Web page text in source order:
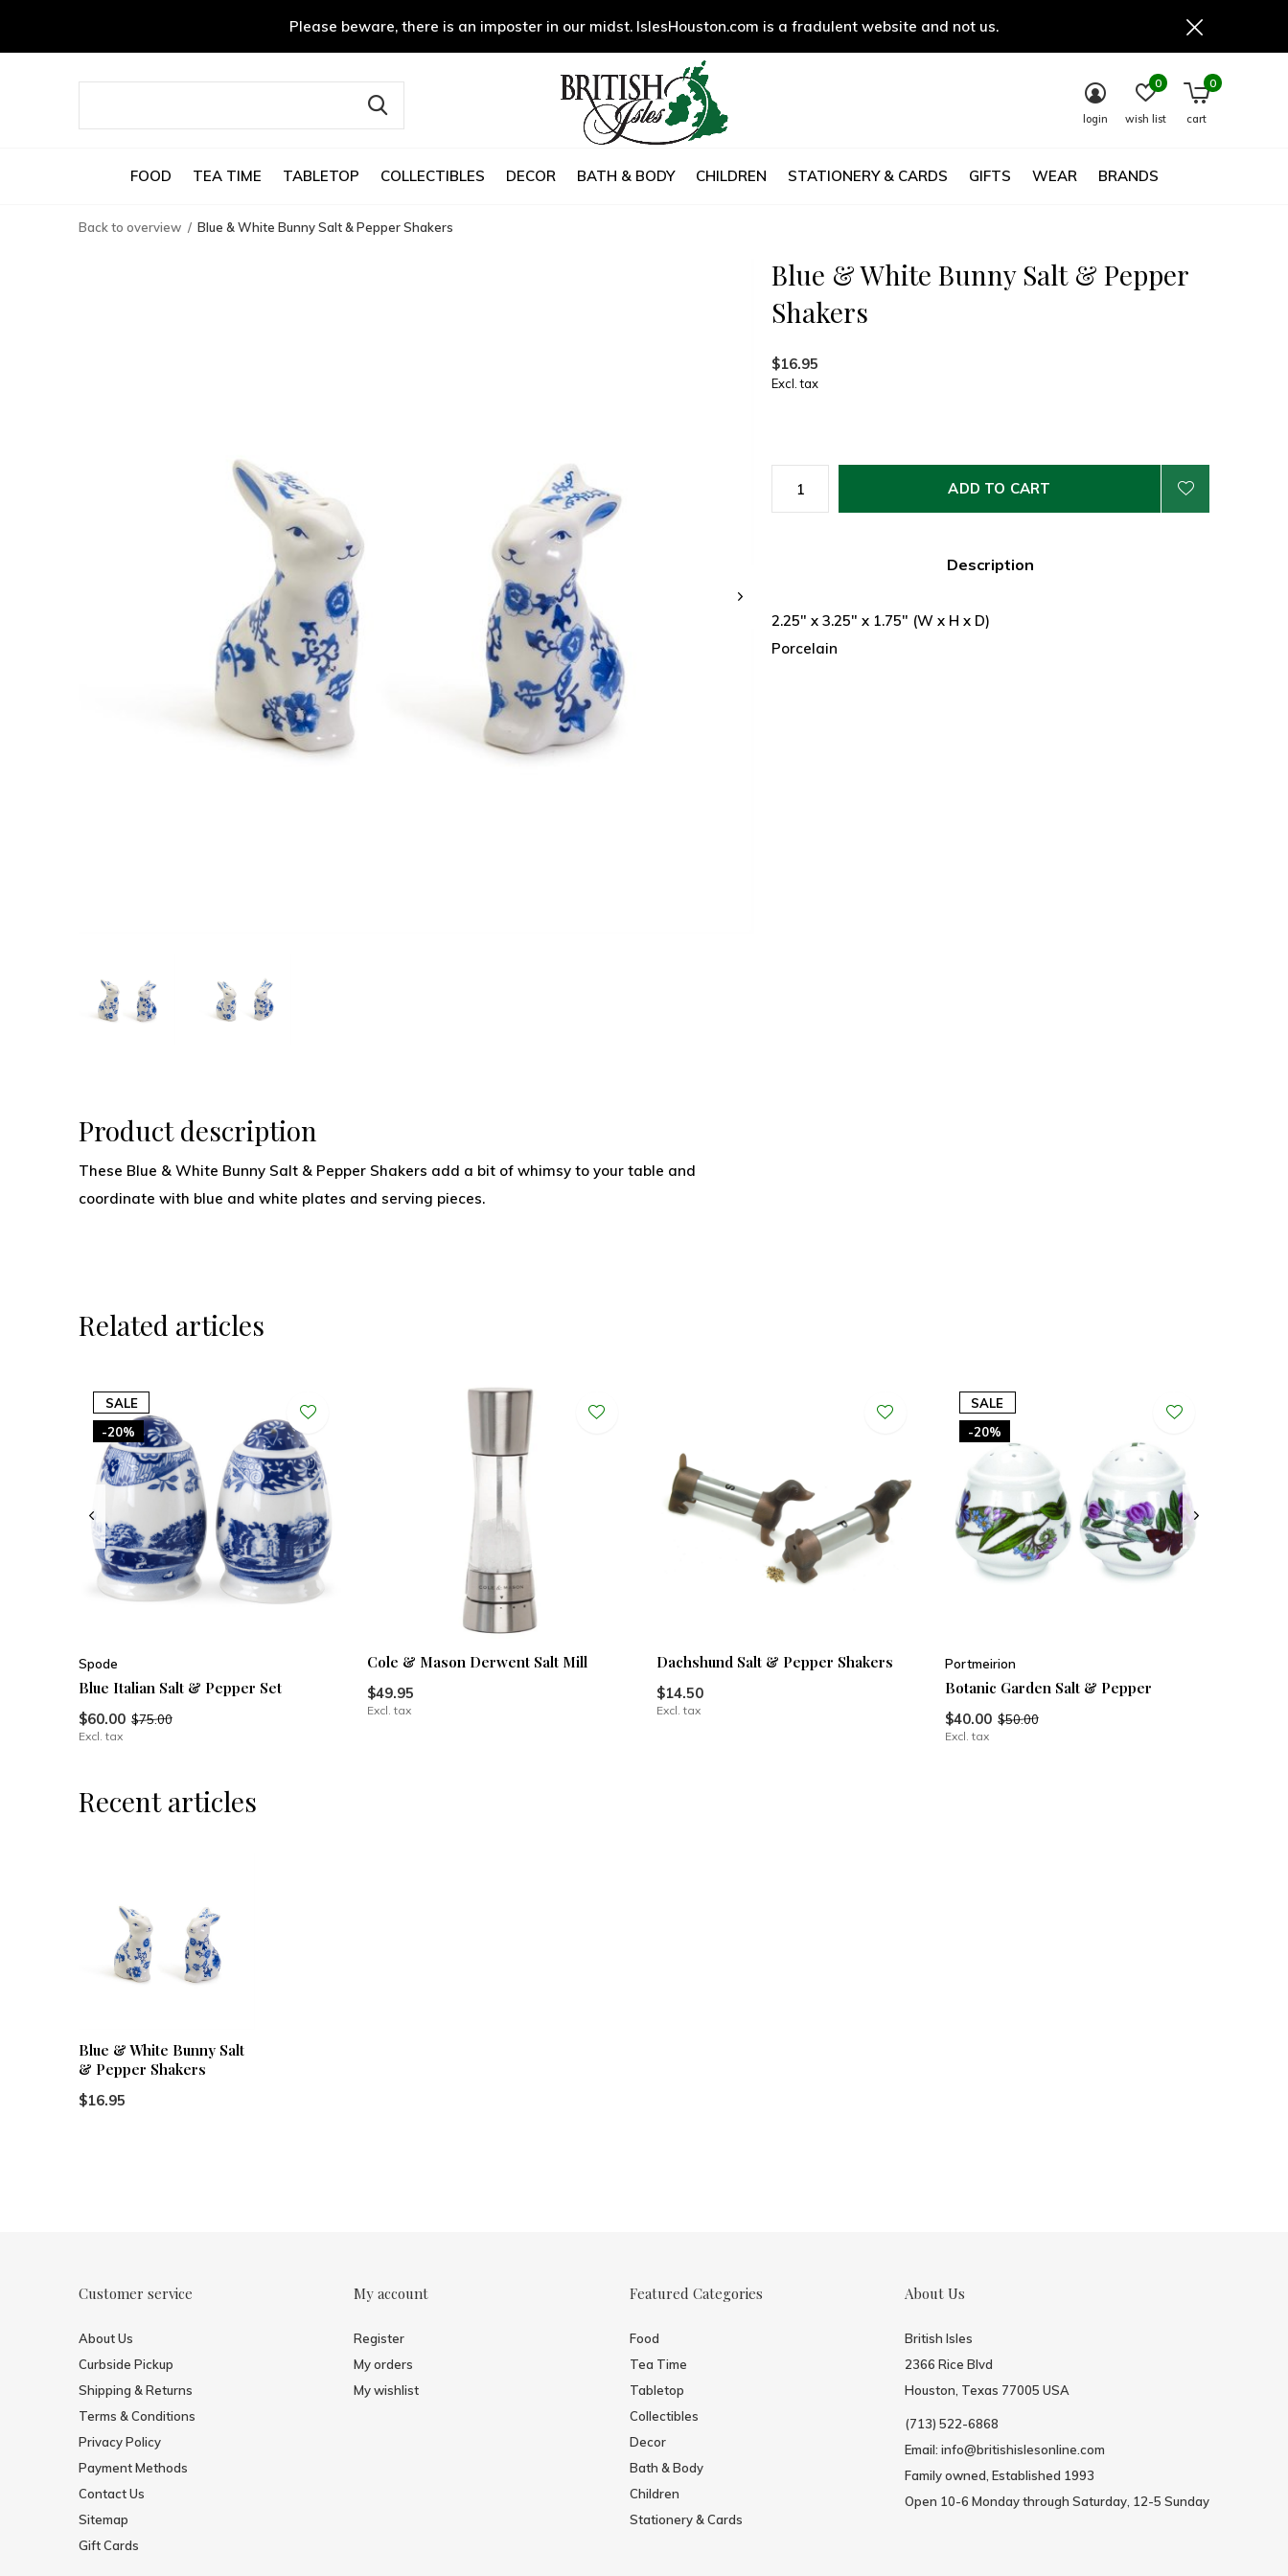
FOOD TEA TIME TABLETOP COLLECTIBLES DECOR BATH & BODY CHILDREN STATIONERY & CARDS GIFTS WEAR BRANDS
login wish list
0
cart
0
Please beware, there is an imposter in our midst. IslesHouston.com is a fradulent website and not us.
Back to overview Blue & White Bunny Salt & Pepper Shakers
Blue & White Bunny Salt & Pepper
Shakers
$16.95
Excl. tax
ADD TO CART
Description
2.25" x 3.25" x 1.75" (W x H x D)
Porcelain
Product description
These Blue & White Bunny Salt & Pepper Shakers add a bit of whimsy to your table and
coordinate with blue and white plates and serving pieces.
Related articles
SALE
-20%
Spode
Blue Italian Salt & Pepper Set
$60.00 $75.00
Excl. tax
Cole & Mason Derwent Salt Mill
$49.95
Excl. tax
Dachshund Salt & Pepper Shakers
$14.50
Excl. tax
SALE
-20%
Portmeirion
Botanic Garden Salt & Pepper
$40.00 $50.00
Excl. tax
Recent articles
Blue & White Bunny Salt
& Pepper Shakers
$16.95
Customer service
About Us
Curbside Pickup
Shipping & Returns
Terms & Conditions
Privacy Policy
Payment Methods
Contact Us
Sitemap
Gift Cards
My account
Register
My orders
My wishlist
Featured Categories
Food
Tea Time
Tabletop
Collectibles
Decor
Bath & Body
Children
Stationery & Cards
About Us
British Isles
2366 Rice Blvd
Houston, Texas 77005 USA
(713) 522-6868
Email: info@britishislesonline.com
Family owned, Established 1993
Open 10-6 Monday through Saturday, 12-5 Sunday